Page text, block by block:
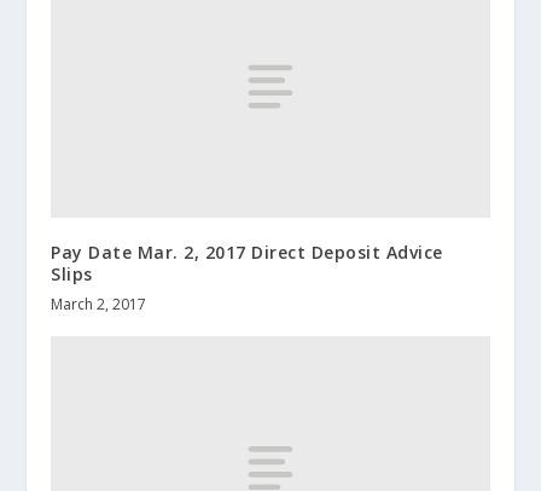
Pay Date Mar. 2, 2017 Direct Deposit Advice
Slips
March 2, 2017